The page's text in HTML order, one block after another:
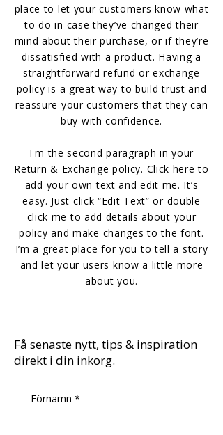
place to let your customers know what
to do in case they’ve changed their
mind about their purchase, or if they’re
dissatisfied with a product. Having a
straightforward refund or exchange
policy is a great way to build trust and
reassure your customers that they can
buy with confidence.
I'm the second paragraph in your
Return & Exchange policy. Click here to
add your own text and edit me. It’s
easy. Just click “Edit Text” or double
click me to add details about your
policy and make changes to the font.
I’m a great place for you to tell a story
and let your users know a little more
about you.
Få senaste nytt, tips & inspiration
direkt i din inkorg.
Förnamn *